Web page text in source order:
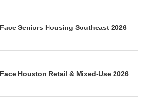
Seniors Housing Southeast 2026
Houston Retail & Mixed-Use 2026